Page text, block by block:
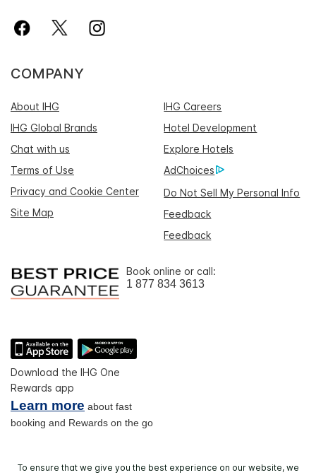
COMPANY
About IHG
IHG Careers
IHG Global Brands
Hotel Development
Chat with us
Explore Hotels
Terms of Use
AdChoices
Privacy and Cookie Center
Do Not Sell My Personal Info
Site Map
Feedback
Feedback
Book online or call:
1 877 834 3613
Download the IHG One
Rewards app
Learn more about fast
booking and Rewards on the go
To ensure that we give you the best experience on our website, we